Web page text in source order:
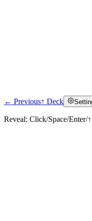
← Previous↑ Deck
Reveal: Click/Space/Enter/